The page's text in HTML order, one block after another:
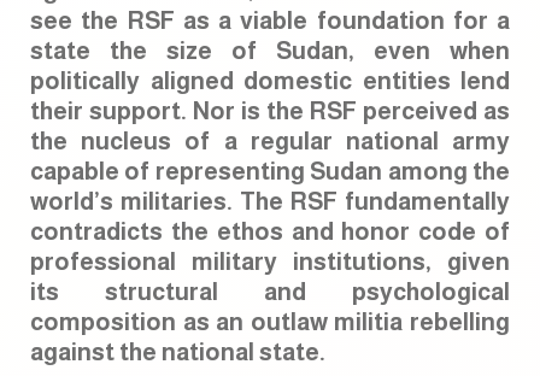
see the RSF as a viable foundation for a
state the size of Sudan, even when
politically aligned domestic entities lend
their support. Nor is the RSF perceived as
the nucleus of a regular national army
capable of representing Sudan among the
world’s militaries. The RSF fundamentally
contradicts the ethos and honor code of
professional military institutions, given
its structural and psychological
composition as an outlaw militia rebelling
against the national state.